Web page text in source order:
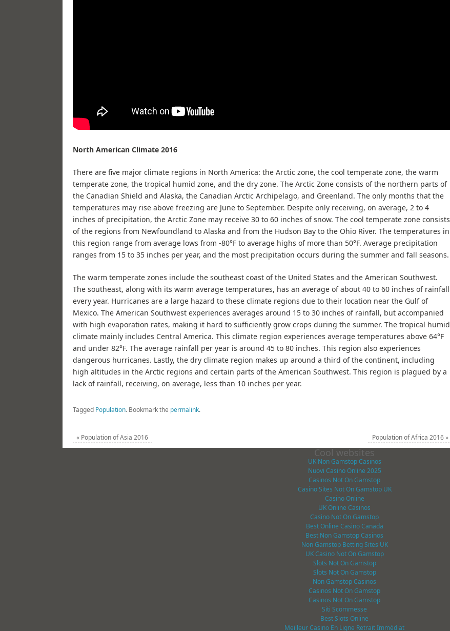
North American Climate 2016
There are five major climate regions in North America: the Arctic zone, the cool temperate zone, the warm
temperate zone, the tropical humid zone, and the dry zone. The Arctic Zone consists of the northern parts of
the Canadian Shield and Alaska, the Canadian Arctic Archipelago, and Greenland. The only months that the
temperatures may rise above freezing are June to September. Despite only receiving, on average, 2 to 4
inches of precipitation, the Arctic Zone may receive 30 to 60 inches of snow. The cool temperate zone consists
of the regions from Newfoundland to Alaska and from the Hudson Bay to the Ohio River. The temperatures in
this region range from average lows from -80°F to average highs of more than 50°F. Average precipitation
ranges from 15 to 35 inches per year, and the most precipitation occurs during the summer and fall seasons.
The warm temperate zones include the southeast coast of the United States and the American Southwest.
The southeast, along with its warm average temperatures, has an average of about 40 to 60 inches of rainfall
every year. Hurricanes are a large hazard to these climate regions due to their location near the Gulf of
Mexico. The American Southwest experiences averages around 15 to 30 inches of rainfall, but accompanied
with high evaporation rates, making it hard to sufficiently grow crops during the summer. The tropical humid
climate mainly includes Central America. This climate region experiences average temperatures above 64°F
and under 82°F. The average rainfall per year is around 45 to 80 inches. This region also experiences
dangerous hurricanes. Lastly, the dry climate region makes up around a third of the continent, including
high altitudes in the Arctic regions and certain parts of the American Southwest. This region is plagued by a
lack of rainfall, receiving, on average, less than 10 inches per year.
Tagged Population. Bookmark the permalink.
« Population of Asia 2016 Population of Africa 2016»
Cool websites
UK Non Gamstop Casinos
Nuovi Casino Online 2025
Casinos Not On Gamstop
Casino Sites Not On Gamstop UK
Casino Online
UK Online Casinos
Casino Not On Gamstop
Best Online Casino Canada
Best Non Gamstop Casinos
Non Gamstop Betting Sites UK
UK Casino Not On Gamstop
Slots Not On Gamstop
Slots Not On Gamstop
Non Gamstop Casinos
Casinos Not On Gamstop
Casinos Not On Gamstop
Siti Scommesse
Best Slots Online
Meilleur Casino En Ligne Retrait Immédiat